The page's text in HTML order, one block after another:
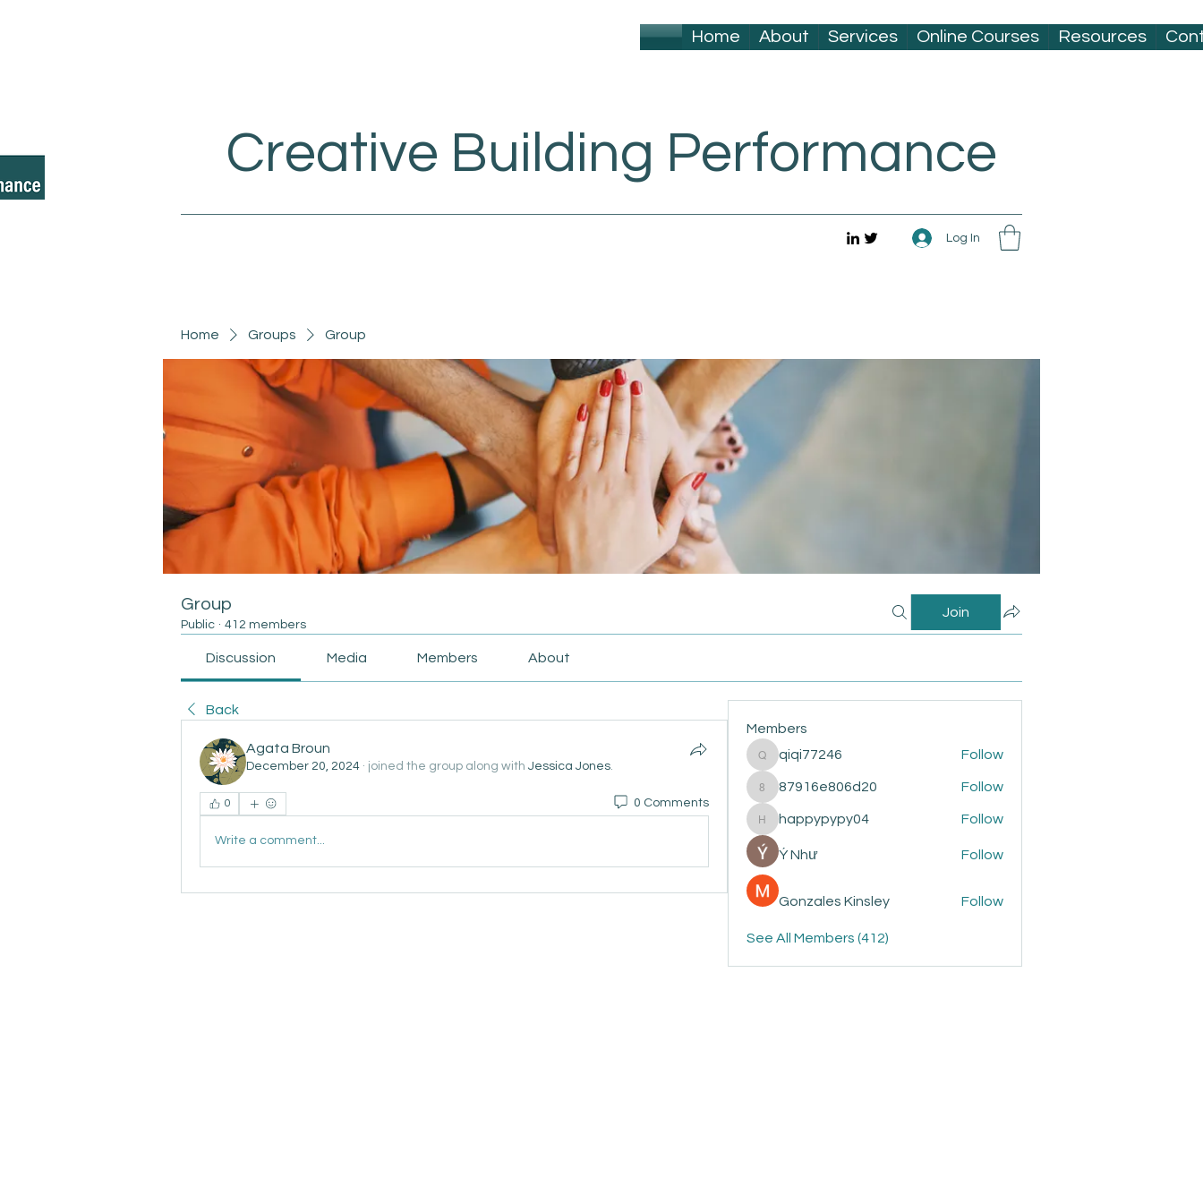
Home About Services Online Courses Resources
Creative Building Performance
Log In
Home Groups Group
Group
Public · 412 members
Join
Discussion Media Members About
Back
Agata Broun
December 20, 2024 · joined the group along with Jessica Jones
0 0 Comments
Write a comment...
Members
qiqi77246
qiqi77246 Follow
87916e806d20
87916e806d20 Follow
happypypy04
happypypy04 Follow
Ý Như Follow
Gonzales Kinsley Follow
See All Members (412)